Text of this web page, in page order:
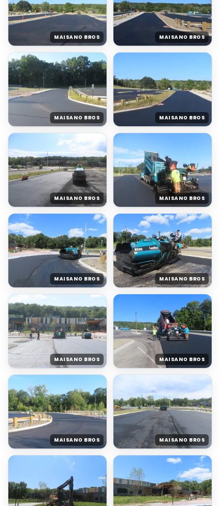
MAISANO BROS MAISANO BROS
MAISANO BROS MAISANO BROS
MAISANO BROS MAISANO BROS
MAISANO BROS MAISANO BROS
MAISANO BROS MAISANO BROS
MAISANO BROS MAISANO BROS